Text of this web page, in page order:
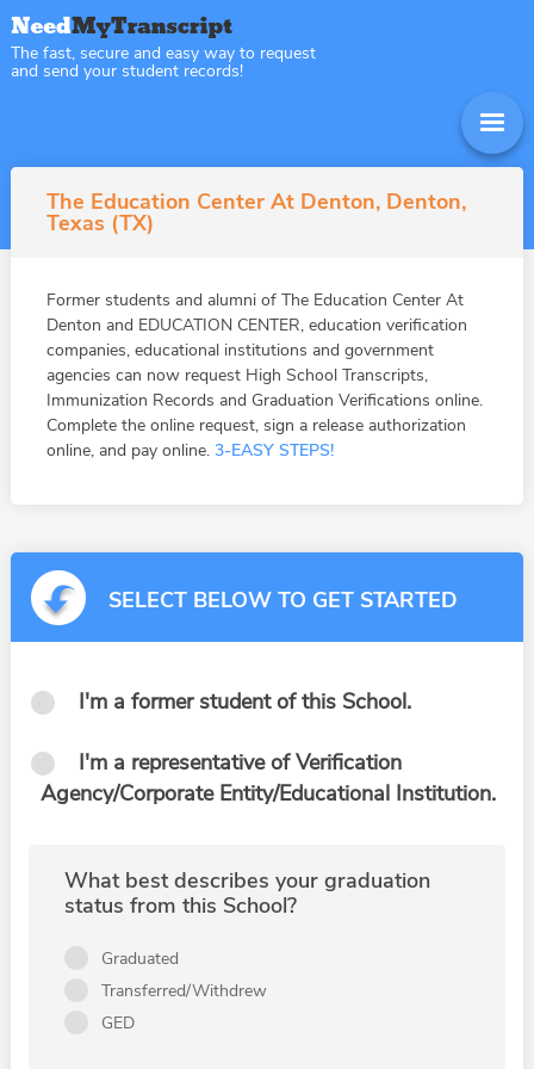
The fast, secure and easy way to request
and send your student records!
The Education Center At Denton, Denton,
Texas (TX)
Former students and alumni of The Education Center At
Denton and EDUCATION CENTER, education verification
companies, educational institutions and government
agencies can now request High School Transcripts,
Immunization Records and Graduation Verifications online.
Complete the online request, sign a release authorization
online, and pay online. 3-EASY STEPS!
SELECT BELOW TO GET STARTED
I'm a former student of this School.
I'm a representative of Verification
Agency/Corporate Entity/Educational Institution.
What best describes your graduation
status from this School?
Graduated
Transferred/Withdrew
GED